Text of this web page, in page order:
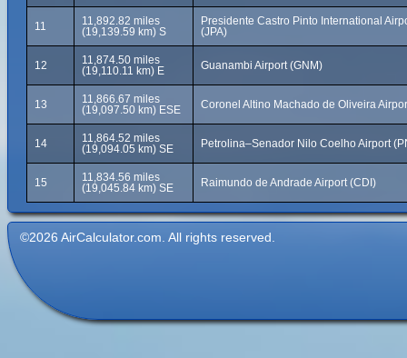
11
11,892.82 miles
(19,139.59 km) S
Presidente Castro Pinto International
(JPA)
12
11,874.50 miles
(19,110.11 km) E
Guanambi Airport (GNM)
13
11,866.67 miles
(19,097.50 km) ESE
Coronel Altino Machado de Oliveira
14
11,864.52 miles
(19,094.05 km) SE
Petrolina–Senador Nilo Coelho Airport
15
11,834.56 miles
(19,045.84 km) SE
Raimundo de Andrade Airport (CDI)
©2026 AirCalculator.com. All rights reserved.